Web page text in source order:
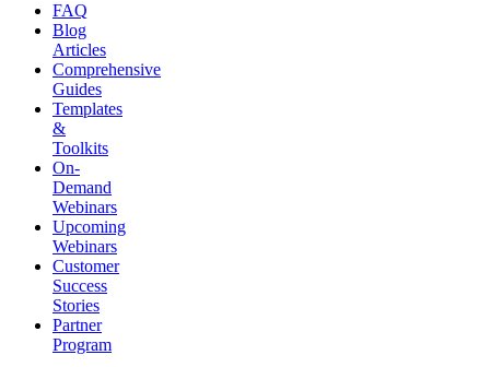
FAQ
Blog
Articles
Comprehensive
Guides
Templates
&
Toolkits
On-
Demand
Webinars
Upcoming
Webinars
Customer
Success
Stories
Partner
Program